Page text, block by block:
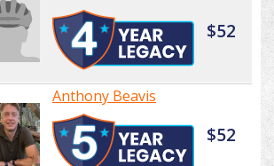
$52
Anthony Beavis
$52